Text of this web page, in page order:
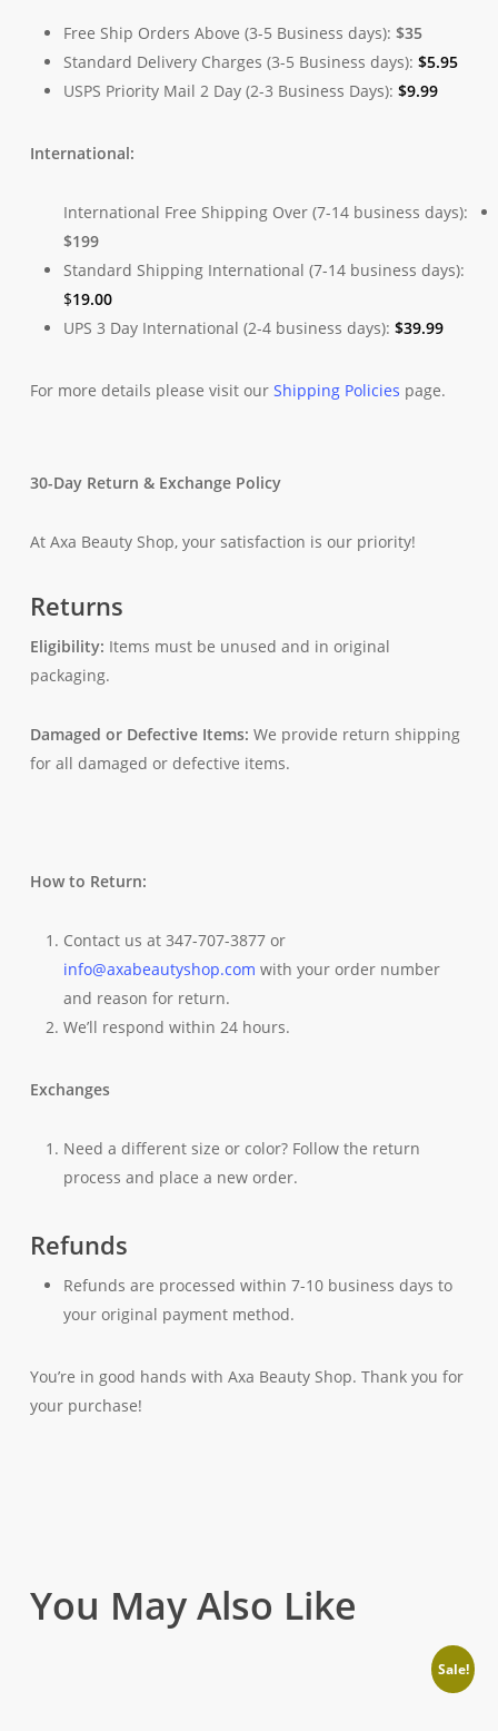
Free Ship Orders Above (3-5 Business days): $35
Standard Delivery Charges (3-5 Business days): $5.95
USPS Priority Mail 2 Day (2-3 Business Days): $9.99
International:
International Free Shipping Over (7-14 business days):
$199
Standard Shipping International (7-14 business days):
$19.00
UPS 3 Day International (2-4 business days): $39.99
For more details please visit our Shipping Policies page.
30-Day Return & Exchange Policy
At Axa Beauty Shop, your satisfaction is our priority!
Returns
Eligibility: Items must be unused and in original
packaging.
Damaged or Defective Items: We provide return shipping
for all damaged or defective items.
How to Return:
Contact us at 347-707-3877 or
info@axabeautyshop.com with your order number
and reason for return.
We’ll respond within 24 hours.
Exchanges
Need a different size or color? Follow the return
process and place a new order.
Refunds
Refunds are processed within 7-10 business days to
your original payment method.
You’re in good hands with Axa Beauty Shop. Thank you for
your purchase!
You May Also Like
Sale!